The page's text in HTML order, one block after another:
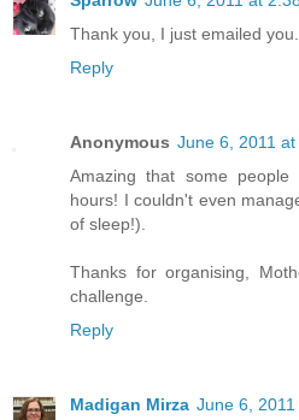
Thank you, I just emailed
Reply
Anonymous June 6, 2011 at
Amazing that some
hours! I couldn't even
of sleep!).
Thanks for organising,
challenge.
Reply
Madigan Mirza June 6,